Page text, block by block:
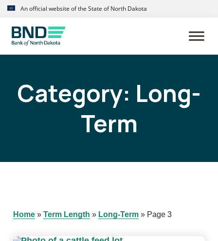
Skip
primary
navigation
Skip
main
content
An official website of the State of North Dakota
Category: Long-
Term
Home» Term Length » Long-Term» Page 3